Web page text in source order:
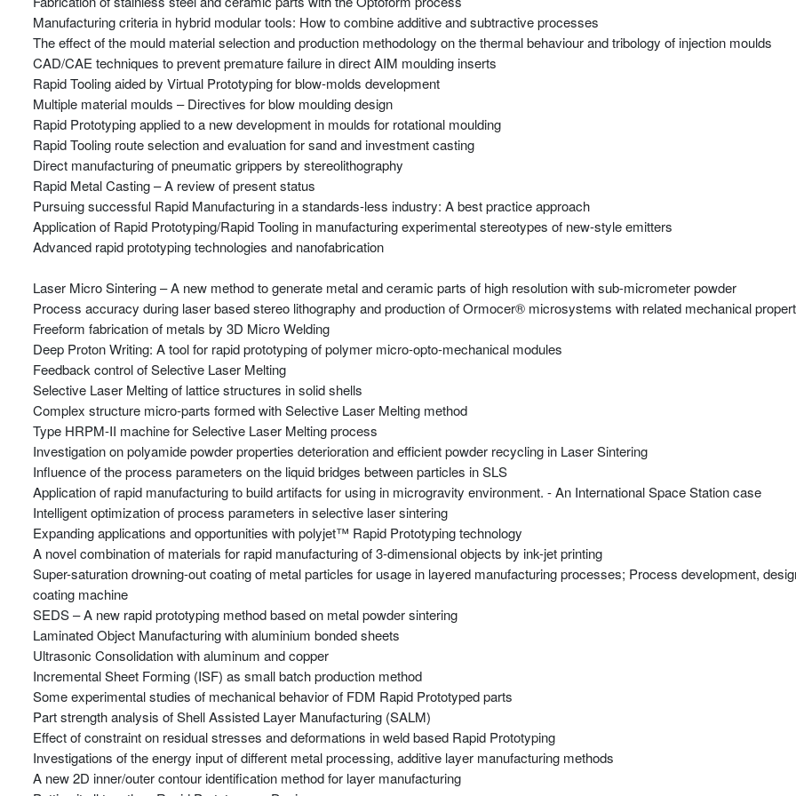
Manufacturing criteria in hybrid modular tools: How to combine additive and subtractive processes
The effect of the mould material selection and production methodology on the thermal behaviour and tribology of injection moulds
CAD/CAE techniques to prevent premature failure in direct AIM moulding inserts
Rapid Tooling aided by Virtual Prototyping for blow-molds development
Multiple material moulds – Directives for blow moulding design
Rapid Prototyping applied to a new development in moulds for rotational moulding
Rapid Tooling route selection and evaluation for sand and investment casting
Direct manufacturing of pneumatic grippers by stereolithography
Rapid Metal Casting – A review of present status
Pursuing successful Rapid Manufacturing in a standards-less industry: A best practice approach
Application of Rapid Prototyping/Rapid Tooling in manufacturing experimental stereotypes of new-style emitters
Advanced rapid prototyping technologies and nanofabrication
Laser Micro Sintering – A new method to generate metal and ceramic parts of high resolution with sub-micrometer powder
Process accuracy during laser based stereo lithography and production of Ormocer® microsystems with related mechanical
Freeform fabrication of metals by 3D Micro Welding
Deep Proton Writing: A tool for rapid prototyping of polymer micro-opto-mechanical modules
Feedback control of Selective Laser Melting
Selective Laser Melting of lattice structures in solid shells
Complex structure micro-parts formed with Selective Laser Melting method
Type HRPM-II machine for Selective Laser Melting process
Investigation on polyamide powder properties deterioration and efficient powder recycling in Laser Sintering
Influence of the process parameters on the liquid bridges between particles in SLS
Application of rapid manufacturing to build artifacts for using in microgravity environment. - An International Space Station case
Intelligent optimization of process parameters in selective laser sintering
Expanding applications and opportunities with polyjet™ Rapid Prototyping technology
A novel combination of materials for rapid manufacturing of 3-dimensional objects by ink-jet printing
Super-saturation drowning-out coating of metal particles for usage in layered manufacturing processes; Process development,
coating machine
SEDS – A new rapid prototyping method based on metal powder sintering
Laminated Object Manufacturing with aluminium bonded sheets
Ultrasonic Consolidation with aluminum and copper
Incremental Sheet Forming (ISF) as small batch production method
Some experimental studies of mechanical behavior of FDM Rapid Prototyped parts
Part strength analysis of Shell Assisted Layer Manufacturing (SALM)
Effect of constraint on residual stresses and deformations in weld based Rapid Prototyping
Investigations of the energy input of different metal processing, additive layer manufacturing methods
A new 2D inner/outer contour identification method for layer manufacturing